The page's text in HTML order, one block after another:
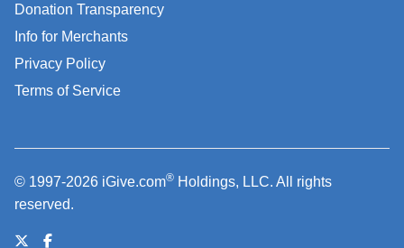
Donation Transparency
Info for Merchants
Privacy Policy
Terms of Service
© 1997-2026 iGive.com® Holdings, LLC. All rights
reserved.